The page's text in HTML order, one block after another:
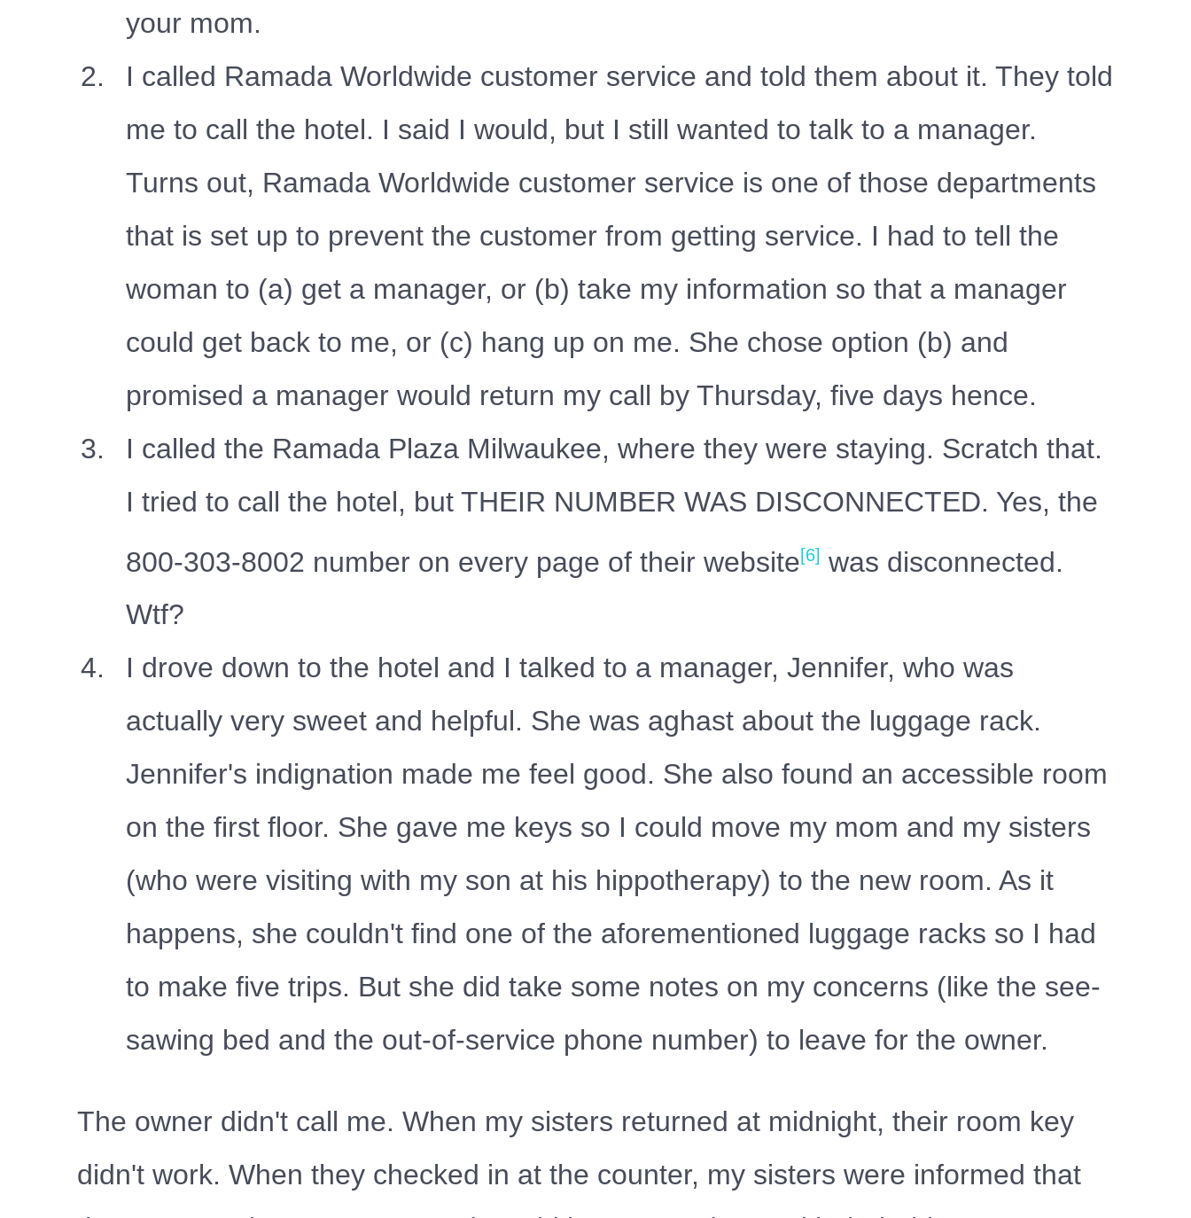
your mom.
I called Ramada Worldwide customer service and told them about it. They told
me to call the hotel. I said I would, but I still wanted to talk to a manager.
Turns out, Ramada Worldwide customer service is one of those departments
that is set up to prevent the customer from getting service. I had to tell the
woman to (a) get a manager, or (b) take my information so that a manager
could get back to me, or (c) hang up on me. She chose option (b) and
promised a manager would return my call by Thursday, five days hence.
I called the Ramada Plaza Milwaukee, where they were staying. Scratch that.
I tried to call the hotel, but THEIR NUMBER WAS DISCONNECTED. Yes, the
800-303-8002 number on every page of their website[6] was disconnected.
Wtf?
I drove down to the hotel and I talked to a manager, Jennifer, who was
actually very sweet and helpful. She was aghast about the luggage rack.
Jennifer's indignation made me feel good. She also found an accessible room
on the first floor. She gave me keys so I could move my mom and my sisters
(who were visiting with my son at his hippotherapy) to the new room. As it
happens, she couldn't find one of the aforementioned luggage racks so I had
to make five trips. But she did take some notes on my concerns (like the see-
sawing bed and the out-of-service phone number) to leave for the owner.
The owner didn't call me. When my sisters returned at midnight, their room key
didn't work. When they checked in at the counter, my sisters were informed that